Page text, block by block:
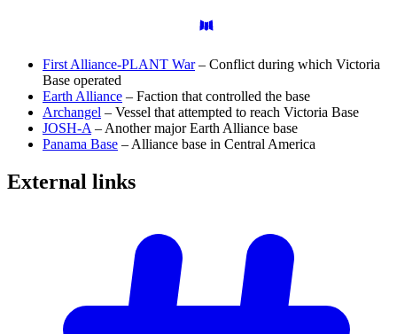
First Alliance-PLANT War– Conflict during which Victoria
Base operated
Earth Alliance – Faction that controlled the base
Archangel – Vessel that attempted to reach Victoria Base
JOSH-A – Another major Earth Alliance base
Panama Base – Alliance base in Central America
External links